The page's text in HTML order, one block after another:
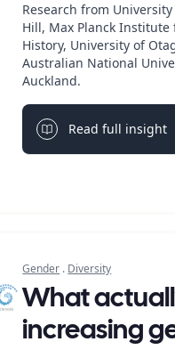
Research from
Hill, Max Planck Institute
History, University of
Australian National
Auckland.
Light bulb
Read full insight
Gender . Diversity
What
increasing